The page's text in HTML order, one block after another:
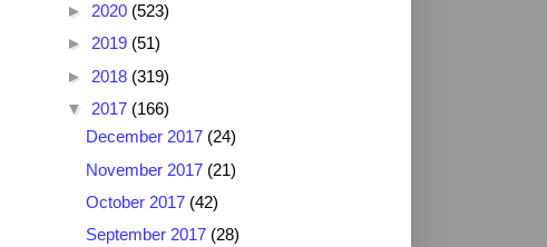
► 2020 (523)
► 2019 (51)
► 2018 (319)
▼ 2017 (166)
December 2017 (24)
November 2017 (21)
October 2017 (42)
September 2017 (28)